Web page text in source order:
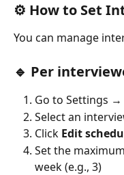
⚙️ How to Set
You can manage
🔹 Per
Go to Settings →
Select an
Click Edit
Set the
week (e.g., 3)